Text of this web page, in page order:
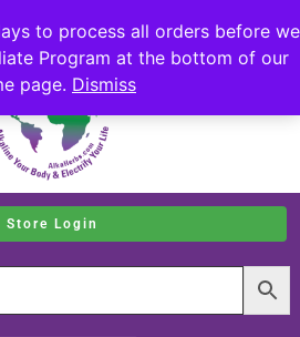
to process all orders before we
Program at the bottom of our
page. Dismiss
Store Login